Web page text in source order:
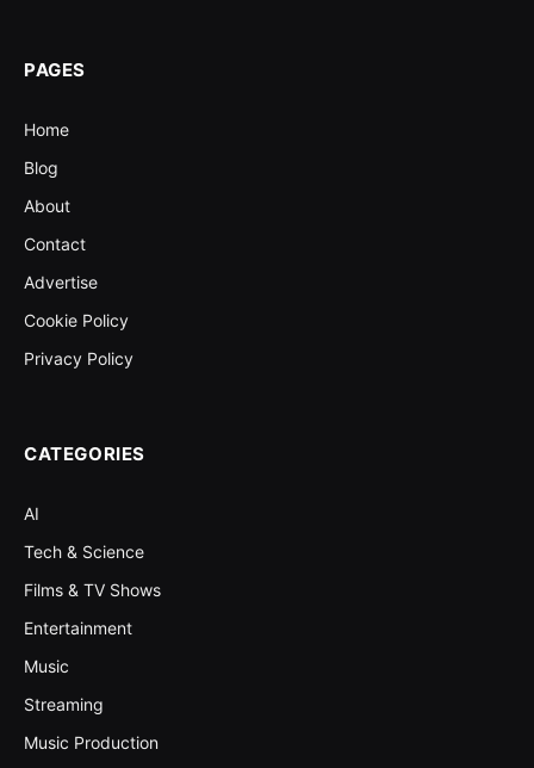
PAGES
Home
Blog
About
Contact
Advertise
Cookie Policy
Privacy Policy
CATEGORIES
AI
Tech & Science
Films & TV Shows
Entertainment
Music
Streaming
Music Production